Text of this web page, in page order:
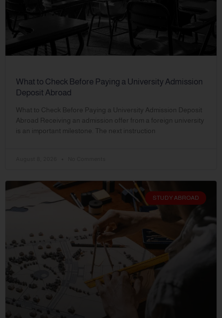
What to Check Before Paying a University Admission
Deposit Abroad
What to Check Before Paying a University Admission Deposit
Abroad Receiving an admission offer from a foreign university
is an important milestone. The next instruction
STUDY ABROAD